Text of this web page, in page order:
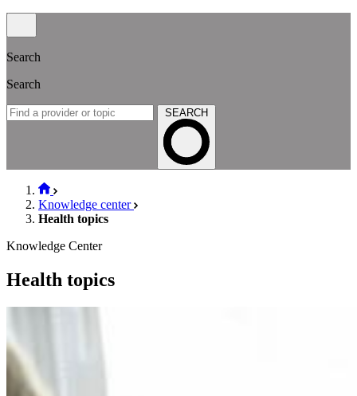
Search
Search
SEARCH
Knowledge center
Health topics
Knowledge Center
Health topics